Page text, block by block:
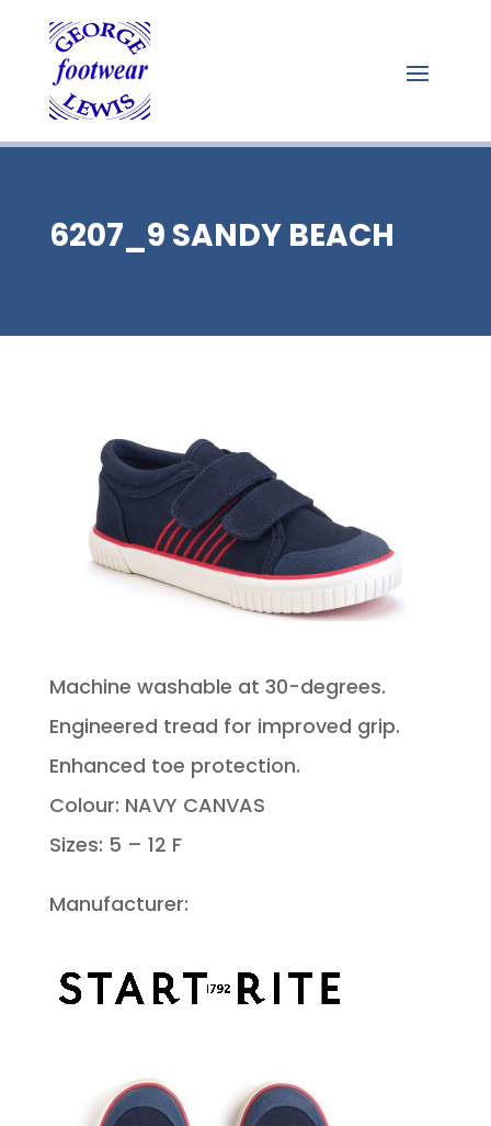
6207_9 SANDY BEACH
Machine washable at 30-degrees.
Engineered tread for improved grip.
Enhanced toe protection.
Colour: NAVY CANVAS
Sizes: 5 – 12 F
Manufacturer: